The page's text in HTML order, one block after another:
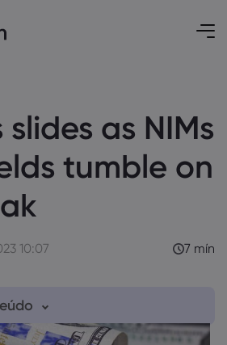
as NIMs
tumble on
10:07 7 mín